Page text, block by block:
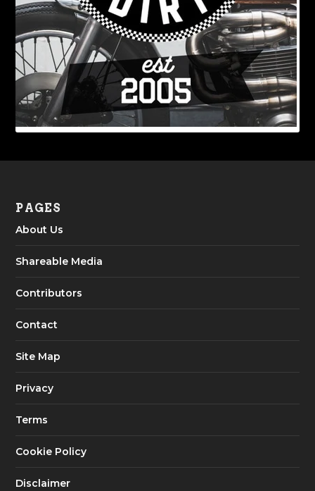
PAGES
About Us
Shareable Media
Contributors
Contact
Site Map
Privacy
Terms
Cookie Policy
Disclaimer